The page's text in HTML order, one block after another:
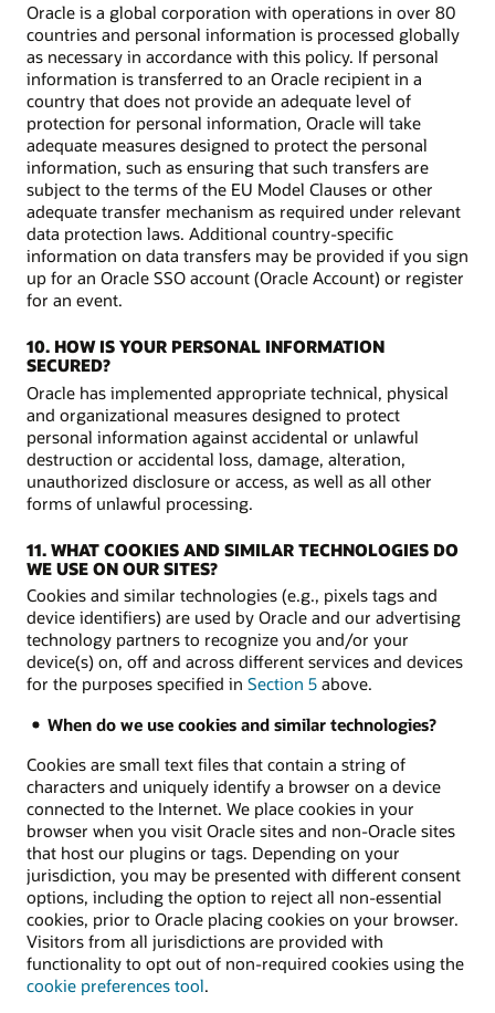
Oracle is a global corporation with operations in over 80
countries and personal information is processed globally
as necessary in accordance with this policy. If personal
information is transferred to an Oracle recipient in a
country that does not provide an adequate level of
protection for personal information, Oracle will take
adequate measures designed to protect the personal
information, such as ensuring that such transfers are
subject to the terms of the EU Model Clauses or other
adequate transfer mechanism as required under relevant
data protection laws. Additional country-specific
information on data transfers may be provided if you sign
up for an Oracle SSO account (Oracle Account) or register
for an event.
10. HOW IS YOUR PERSONAL INFORMATION
SECURED?
Oracle has implemented appropriate technical, physical
and organizational measures designed to protect
personal information against accidental or unlawful
destruction or accidental loss, damage, alteration,
unauthorized disclosure or access, as well as all other
forms of unlawful processing.
11. WHAT COOKIES AND SIMILAR TECHNOLOGIES DO
WE USE ON OUR SITES?
Cookies and similar technologies (e.g., pixels tags and
device identifiers) are used by Oracle and our advertising
technology partners to recognize you and/or your
device(s) on, off and across different services and devices
for the purposes specified in Section 5 above.
When do we use cookies and similar technologies?
Cookies are small text files that contain a string of
characters and uniquely identify a browser on a device
connected to the Internet. We place cookies in your
browser when you visit Oracle sites and non-Oracle sites
that host our plugins or tags. Depending on your
jurisdiction, you may be presented with different consent
options, including the option to reject all non-essential
cookies, prior to Oracle placing cookies on your browser.
Visitors from all jurisdictions are provided with
functionality to opt out of non-required cookies using the
cookie preferences tool.